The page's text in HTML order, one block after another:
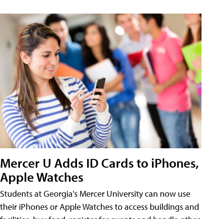
Mercer U Adds ID Cards to iPhones,
Apple Watches
Students at Georgia's Mercer University can now use
their iPhones or Apple Watches to access buildings and